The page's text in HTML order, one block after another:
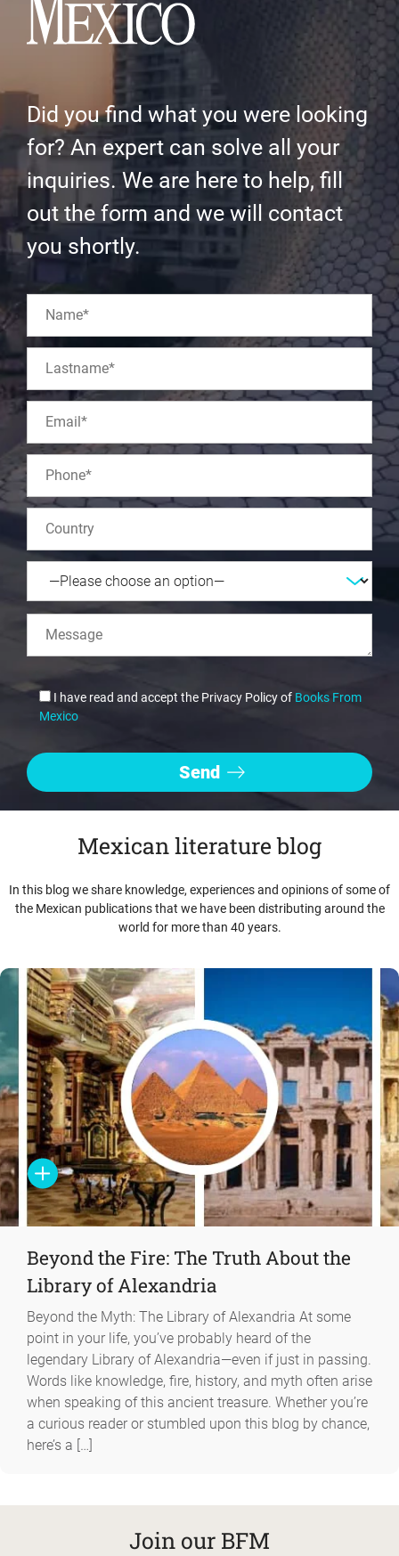
Did you find what you were looking
for? An expert can solve all your
inquiries. We are here to help, fill
out the form and we will contact
you shortly.
I have read and accept the Privacy Policy of Books From
Mexico
Mexican literature blog
In this blog we share knowledge, experiences and opinions of some of
the Mexican publications that we have been distributing around the
world for more than 40 years.
Beyond the Fire: The Truth About the
Library of Alexandria
Beyond the Myth: The Library of Alexandria At some
point in your life, you’ve probably heard of the
legendary Library of Alexandria—even if just in passing.
Words like knowledge, fire, history, and myth often arise
when speaking of this ancient treasure. Whether you’re
a curious reader or stumbled upon this blog by chance,
here’s a […]
Join our BFM